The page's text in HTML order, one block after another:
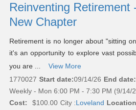
Reinventing Retirement
New Chapter
Retirement is no longer about "sitting
it's an opportunity to explore vast
you are ...
View More
1770027 Start date:09/14/26 End date:
Weekly - Mon 6:00 PM - 7:30 PM (9/14/
Cost:
$100.00 City :Loveland